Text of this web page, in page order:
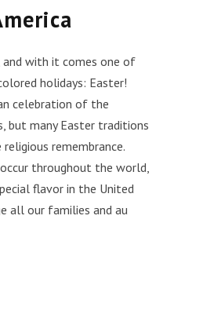
and with it comes one of
holidays: Easter!
celebration of the
but many Easter traditions
remembrance.
throughout the world,
flavor in the United
all our families and au